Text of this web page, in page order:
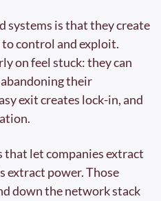
systems is that they create
control and exploit.
on feel stuck: they can
their
exit creates lock-in, and
that let companies extract
extract power. Those
down the network stack